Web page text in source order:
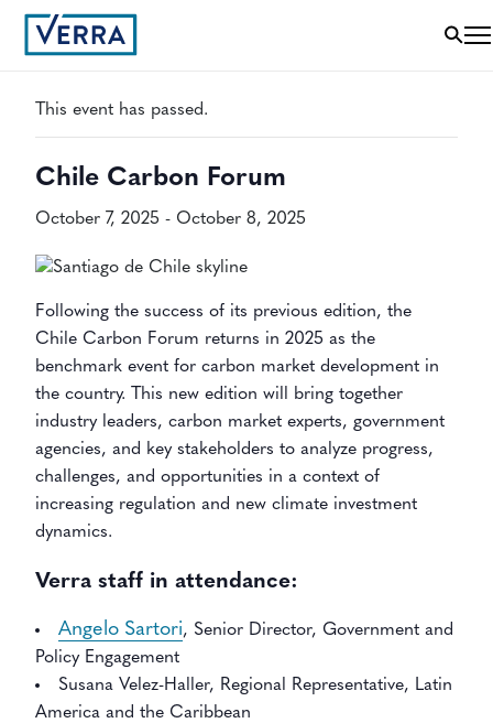
« All Events
This event has passed.
Chile Carbon Forum
October 7, 2025 - October 8, 2025
Following the success of its previous edition, the
Chile Carbon Forum returns in 2025 as the
benchmark event for carbon market development in
the country. This new edition will bring together
industry leaders, carbon market experts, government
agencies, and key stakeholders to analyze progress,
challenges, and opportunities in a context of
increasing regulation and new climate investment
dynamics.
Verra staff in attendance:
Angelo Sartori, Senior Director, Government and
Policy Engagement
Susana Velez-Haller, Regional Representative, Latin
America and the Caribbean